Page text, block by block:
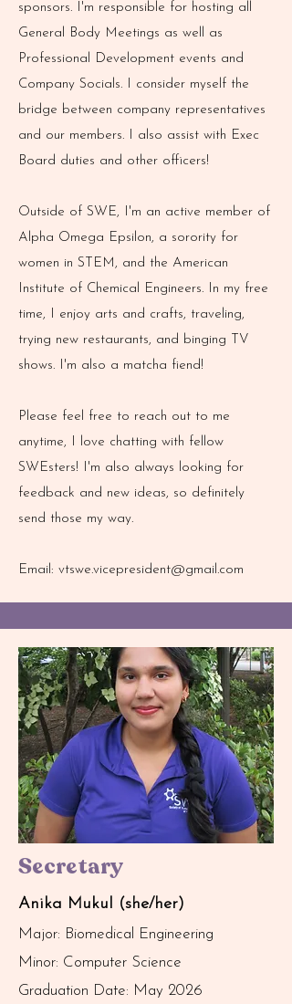
sponsors. I'm responsible for hosting all
General Body Meetings as well as
Professional Development events and
Company Socials. I consider myself the
bridge between company representatives
and our members. I also assist with Exec
Board duties and other officers!
Outside of SWE, I'm an active member of
Alpha Omega Epsilon, a sorority for
women in STEM, and the American
Institute of Chemical Engineers. In my free
time, I enjoy arts and crafts, traveling,
trying new restaurants, and binging TV
shows. I'm also a matcha fiend!
Please feel free to reach out to me
anytime, I love chatting with fellow
SWEsters! I'm also always looking for
feedback and new ideas, so definitely
send those my way.
Email: vtswe.vicepresident@gmail.com
Secretary
Anika Mukul (she/her)
Major: Biomedical Engineering
Minor: Computer Science
Graduation Date: May 2026